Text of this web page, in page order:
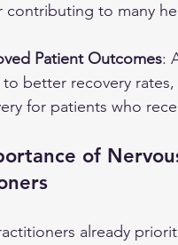
contributing to many
Patient Outcomes:
to better recovery
for patients who
of
already